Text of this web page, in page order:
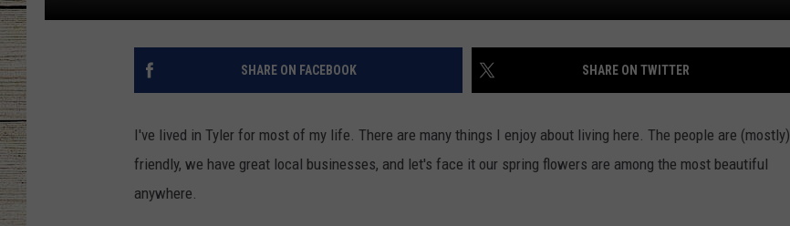
SHARE ON FACEBOOK SHARE ON TWITTER
I've lived in Tyler for most of my life. There are many things I enjoy about living here. The people are (mostly)
friendly, we have great local businesses, and let's face it our spring flowers are among the most beautiful
anywhere.